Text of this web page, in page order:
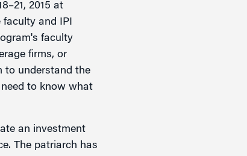
2015 at
faculty and IPI
faculty
firms, or
to understand the
to know what
an investment
The patriarch has